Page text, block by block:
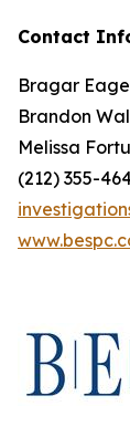
Contact
Bragar
Brandon
Melissa
(212) 355-